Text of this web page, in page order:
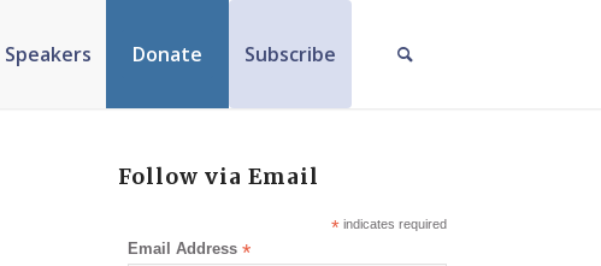
Speakers Donate Subscribe
Follow via Email
*indicates required
Email Address*